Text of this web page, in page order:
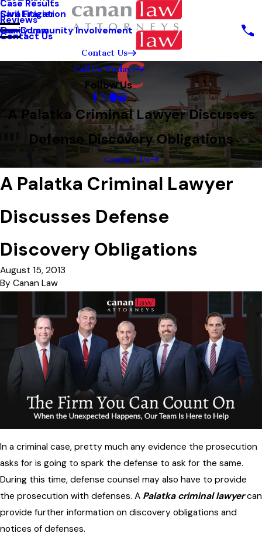
Sara Frazier
Our Community Involvement
Civil Litigation
Family Law
Case Results
Reviews
Contact Us
Contact Us
Call Us Today!
Follow Us
A Palatka Criminal Lawyer Discusses
Defense Discovery Obligations
Contact Us
A Palatka Criminal Lawyer
Discusses Defense
Discovery Obligations
August 15, 2013
By Canan Law
In a criminal case, pretty much any evidence the prosecution
asks for is going to spark the defense to ask for the same.
During this time, defense counsel may also have to provide
the prosecution with defenses. A Palatka criminal lawyercan
provide further information on discovery obligations and
notices of defenses.